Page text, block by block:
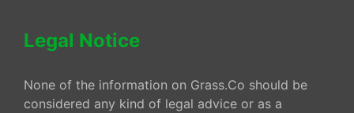
Legal Notice
None of the information on Grass.Co should be
considered any kind of legal advice or as a